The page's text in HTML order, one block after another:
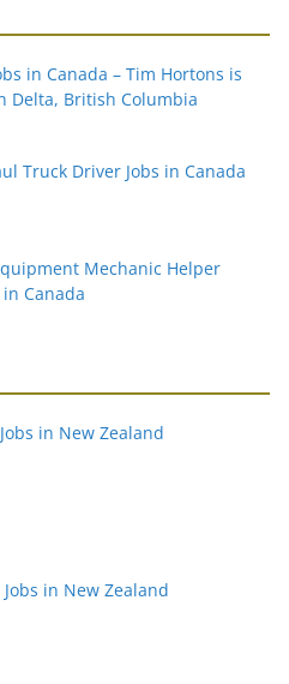
in Canada – Tim Hortons is
Delta, British Columbia
Truck Driver Jobs in Canada
Mechanic Helper
Canada
in New Zealand
in New Zealand